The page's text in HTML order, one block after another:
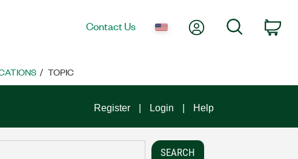
Contact Us My AccountSearch
TOPIC
Register Login Help